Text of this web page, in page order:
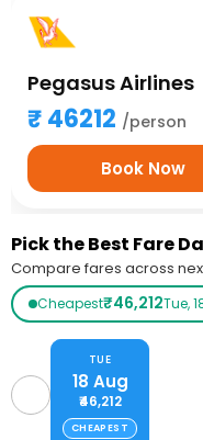
Pegasus Airlines
46212 /person
Book Now
Pick the Best Fare
Compare fares across
Cheapest₹46,212Tue,
TUE
18 Aug
₹46,212
CHEAPEST